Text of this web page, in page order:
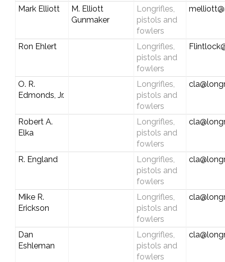
Mark Elliott
M. Elliott
Gunmaker
Longrifles,
pistols and
fowlers
Ron Ehlert
Longrifles,
pistols and
fowlers
O. R.
Edmonds, Jr.
Longrifles,
pistols and
fowlers
Robert A.
Elka
Longrifles,
pistols and
fowlers
R. England
Longrifles,
pistols and
fowlers
Mike R.
Erickson
Longrifles,
pistols and
fowlers
Dan
Eshleman
Longrifles,
pistols and
fowlers